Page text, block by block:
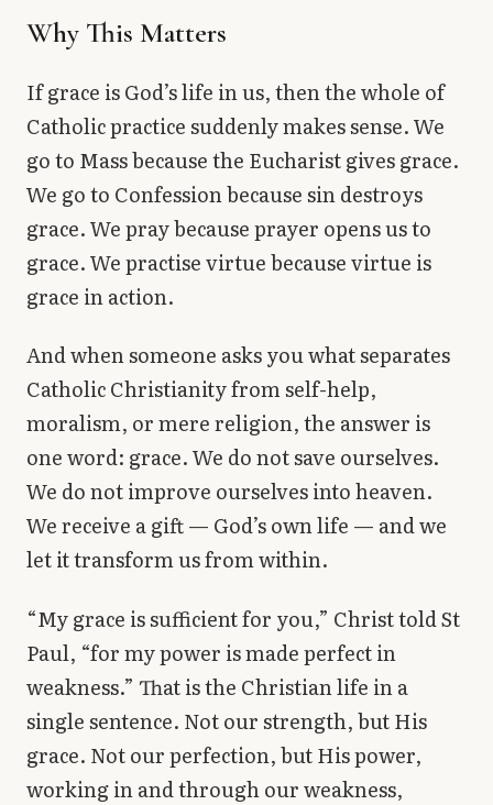
Why This Matters
If grace is God’s life in us, then the whole of
Catholic practice suddenly makes sense. We
go to Mass because the Eucharist gives grace.
We go to Confession because sin destroys
grace. We pray because prayer opens us to
grace. We practise virtue because virtue is
grace in action.
And when someone asks you what separates
Catholic Christianity from self-help,
moralism, or mere religion, the answer is
one word: grace. We do not save ourselves.
We do not improve ourselves into heaven.
We receive a gift — God’s own life — and we
let it transform us from within.
“My grace is sufficient for you,” Christ told St
Paul, “for my power is made perfect in
weakness.” That is the Christian life in a
single sentence. Not our strength, but His
grace. Not our perfection, but His power,
working in and through our weakness,